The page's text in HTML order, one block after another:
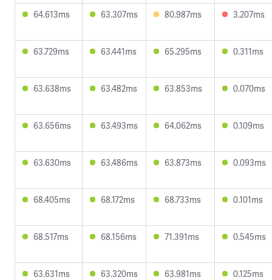
64.613ms 63.307ms 80.987ms 3.207ms
63.729ms 63.441ms 65.295ms 0.311ms
63.638ms 63.482ms 63.853ms 0.070ms
63.656ms 63.493ms 64.062ms 0.109ms
63.630ms 63.486ms 63.873ms 0.093ms
68.405ms 68.172ms 68.733ms 0.101ms
68.517ms 68.156ms 71.391ms 0.545ms
63.631ms 63.320ms 63.981ms 0.125ms